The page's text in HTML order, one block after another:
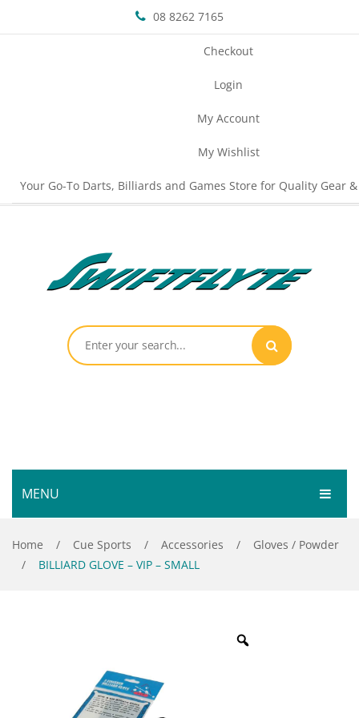
08 8262 7165
Checkout
Login
My Account
My Wishlist
Your Go-To Darts, Billiards and Games Store for Quality Gear
MENU
HOME
SHOP
Dart Product
Your Privacy
Home / Cue Sports / Accessories /
Gloves / Powder
/
BILLIARD GLOVE – VIP – SMALL